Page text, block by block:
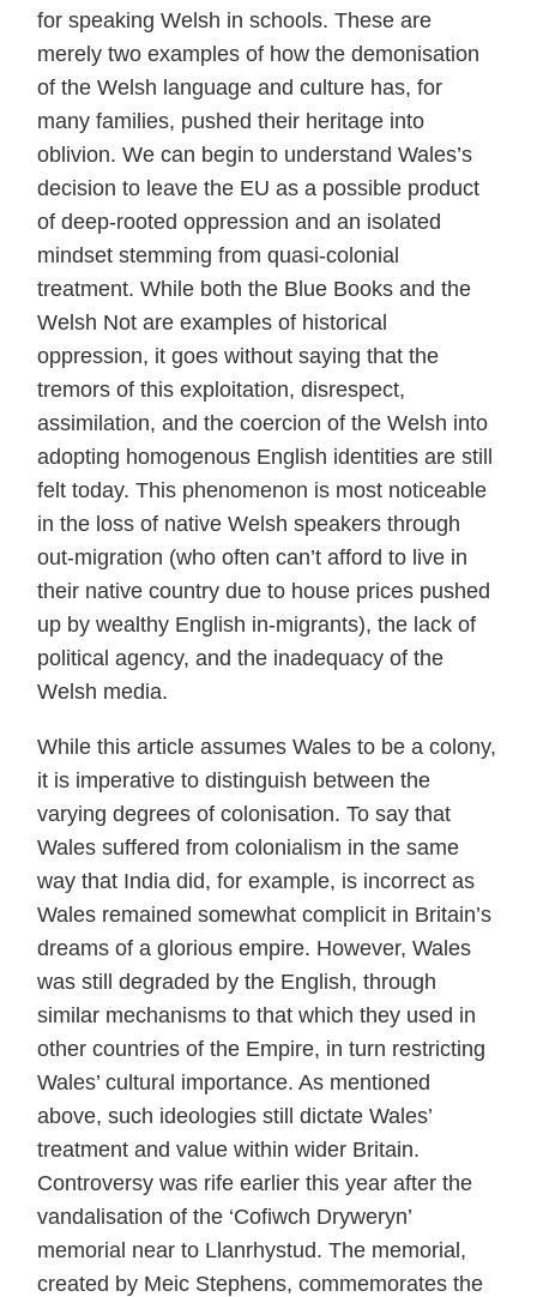
for speaking Welsh in schools. These are
merely two examples of how the demonisation
of the Welsh language and culture has, for
many families, pushed their heritage into
oblivion. We can begin to understand Wales’s
decision to leave the EU as a possible product
of deep-rooted oppression and an isolated
mindset stemming from quasi-colonial
treatment. While both the Blue Books and the
Welsh Not are examples of historical
oppression, it goes without saying that the
tremors of this exploitation, disrespect,
assimilation, and the coercion of the Welsh into
adopting homogenous English identities are still
felt today. This phenomenon is most noticeable
in the loss of native Welsh speakers through
out-migration (who often can’t afford to live in
their native country due to house prices pushed
up by wealthy English in-migrants), the lack of
political agency, and the inadequacy of the
Welsh media.
While this article assumes Wales to be a colony,
it is imperative to distinguish between the
varying degrees of colonisation. To say that
Wales suffered from colonialism in the same
way that India did, for example, is incorrect as
Wales remained somewhat complicit in Britain’s
dreams of a glorious empire. However, Wales
was still degraded by the English, through
similar mechanisms to that which they used in
other countries of the Empire, in turn restricting
Wales’ cultural importance. As mentioned
above, such ideologies still dictate Wales’
treatment and value within wider Britain.
Controversy was rife earlier this year after the
vandalisation of the ‘Cofiwch Dryweryn’
memorial near to Llanrhystud. The memorial,
created by Meic Stephens, commemorates the